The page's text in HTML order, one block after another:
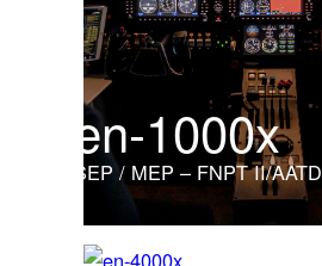
en-1000x
SEP / MEP – FNPT II/AATD